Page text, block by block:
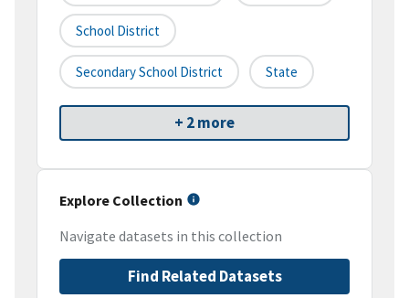
School District
Secondary School District State
+ 2 more
Explore Collection
Navigate datasets in this collection
Find Related Datasets